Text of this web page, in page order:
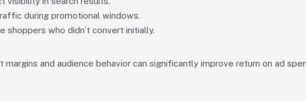
during promotional windows.
shoppers who didn’t convert initially.
and audience behavior can significantly improve return on ad